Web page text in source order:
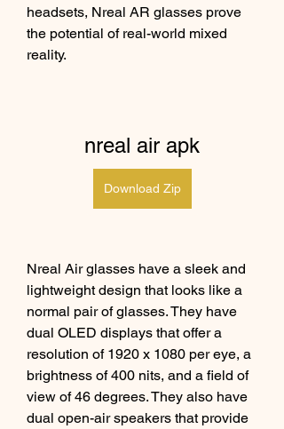
headsets, Nreal AR glasses prove
the potential of real-world mixed
reality.
nreal air apk
Download Zip
Nreal Air glasses have a sleek and
lightweight design that looks like a
normal pair of glasses. They have
dual OLED displays that offer a
resolution of 1920 x 1080 per eye, a
brightness of 400 nits, and a field of
view of 46 degrees. They also have
dual open-air speakers that provide